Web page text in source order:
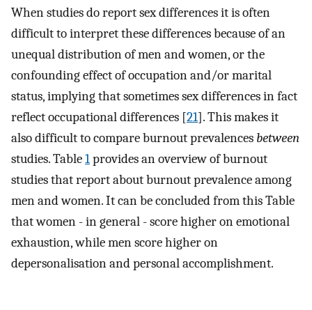
When studies do report sex differences it is often
difficult to interpret these differences because of an
unequal distribution of men and women, or the
confounding effect of occupation and/or marital
status, implying that sometimes sex differences in fact
reflect occupational differences [21]. This makes it
also difficult to compare burnout prevalences between
studies. Table1provides an overview of burnout
studies that report about burnout prevalence among
men and women. It can be concluded from this Table
that women - in general - score higher on emotional
exhaustion, while men score higher on
depersonalisation and personal accomplishment.